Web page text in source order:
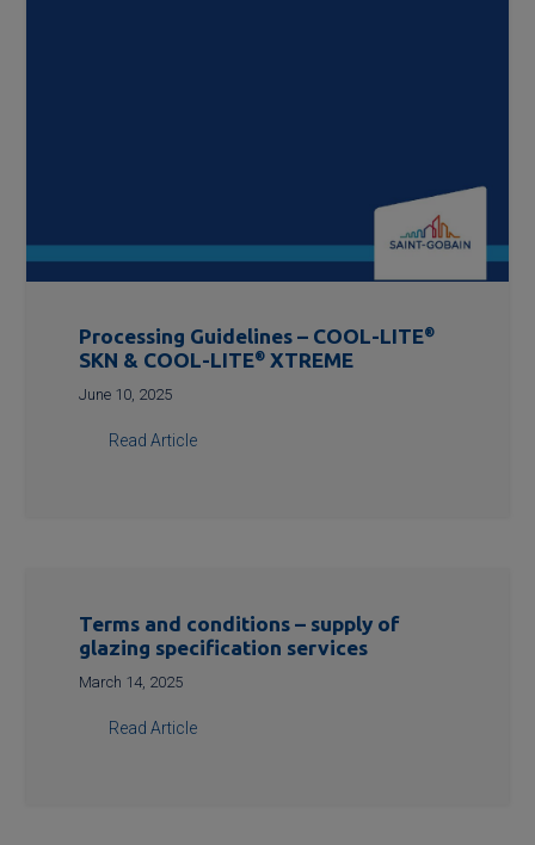
Processing Guidelines – COOL-LITE®
SKN & COOL-LITE® XTREME
June 10, 2025
Read Article
Terms and conditions – supply of
glazing specification services
March 14, 2025
Read Article